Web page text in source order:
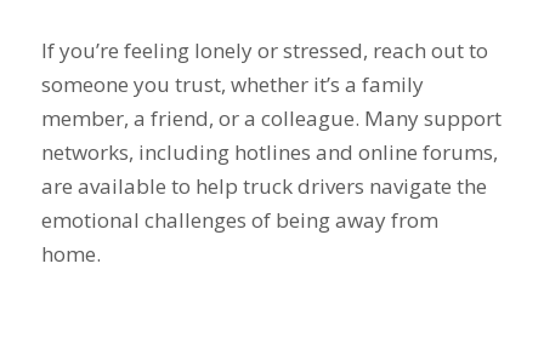
If you’re feeling lonely or stressed, reach out to
someone you trust, whether it’s a family
member, a friend, or a colleague. Many support
networks, including hotlines and online forums,
are available to help truck drivers navigate the
emotional challenges of being away from
home.